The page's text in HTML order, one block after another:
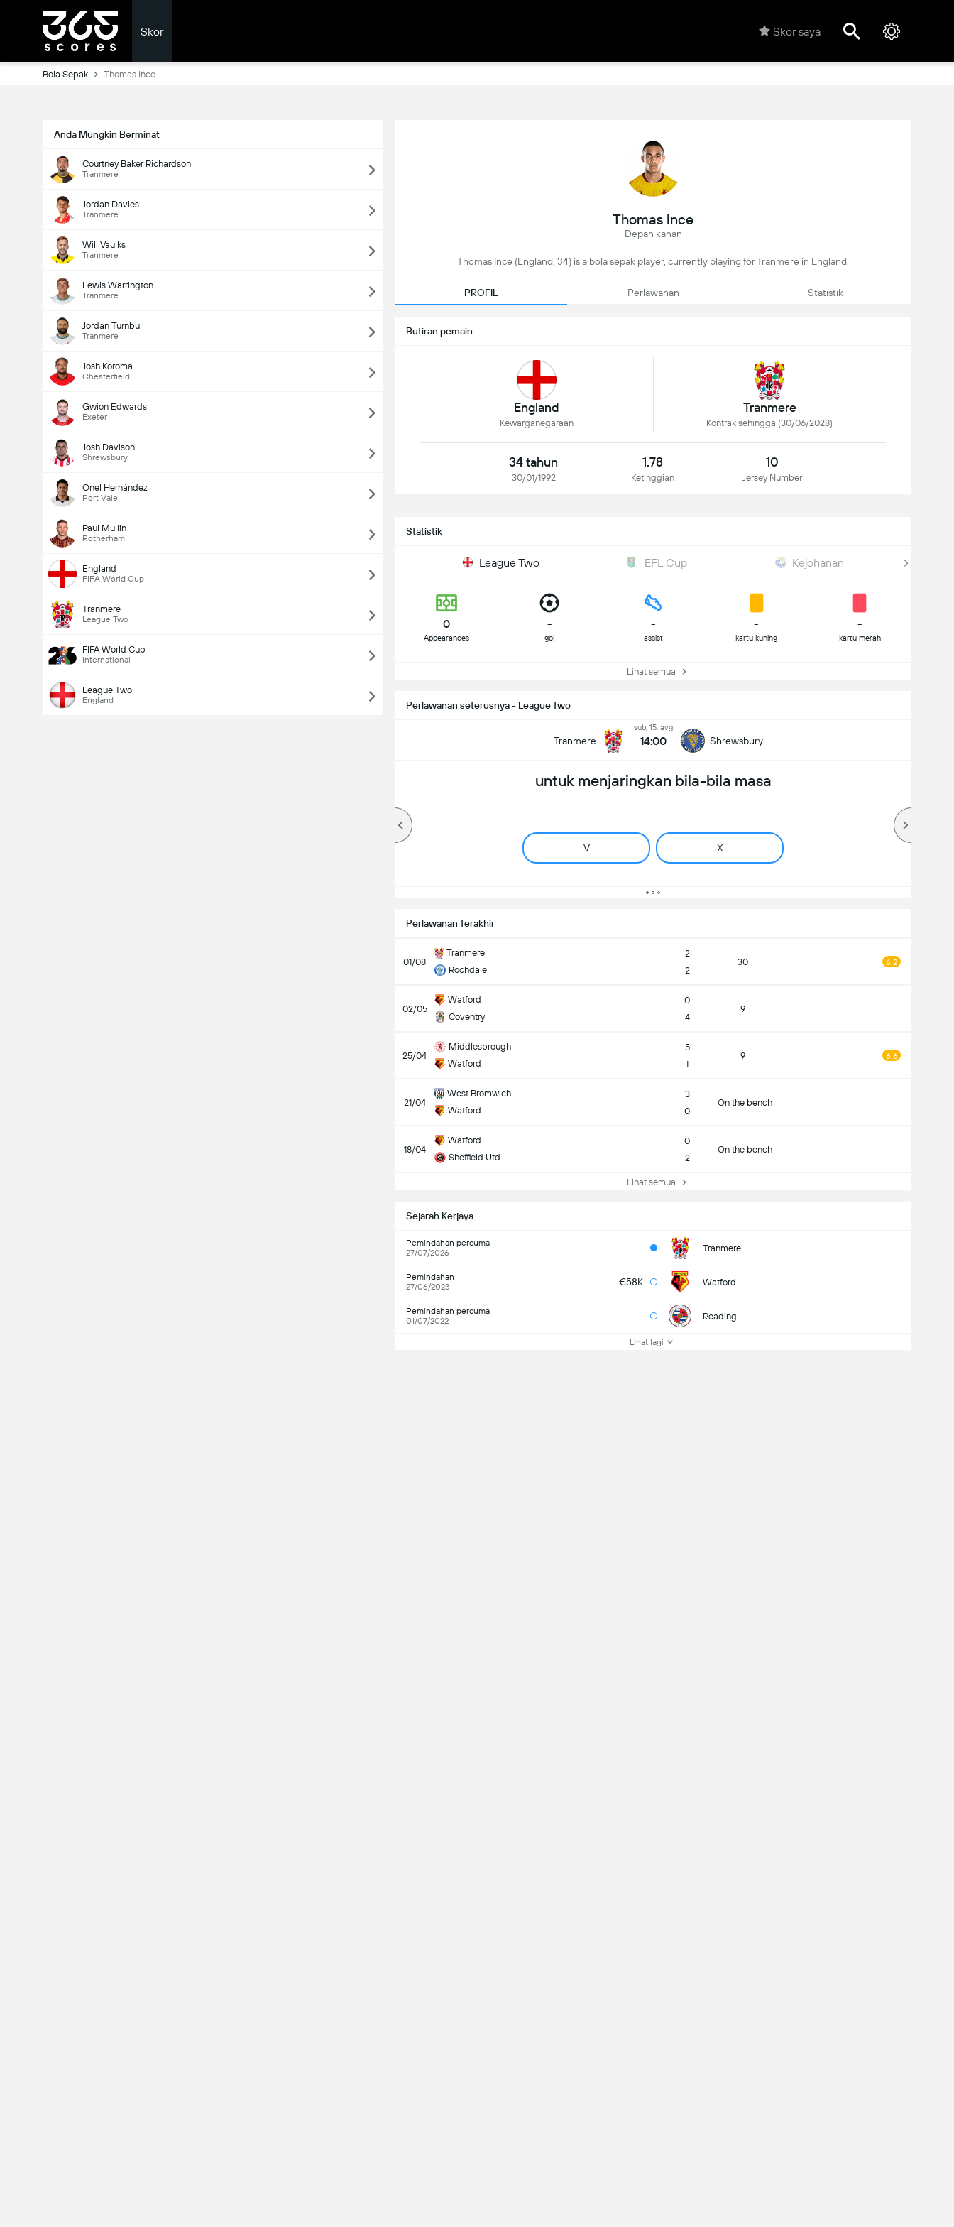
Skor Skor saya
Bola Sepak Thomas Ince
Anda Mungkin Berminat
Courtney Baker Richardson
Tranmere
Jordan Davies
Tranmere
Will Vaulks
Tranmere
Lewis Warrington
Tranmere
Jordan Turnbull
Tranmere
Josh Koroma
Chesterfield
Gwion Edwards
Exeter
Josh Davison
Shrewsbury
Onel Hernández
Port Vale
Paul Mullin
Rotherham
England
FIFA World Cup
Tranmere
League Two
FIFA World Cup
International
League Two
England
Thomas Ince
Depan kanan
Thomas Ince (England, 34) is a bola sepak player, currently playing for Tranmere in England.
PROFIL Perlawanan Statistik
Butiran pemain
England
Kewarganegaraan
Tranmere
Kontrak sehingga (30/06/2028)
34 tahun
30/01/1992
1.78
Ketinggian
10
Jersey Number
Statistik
League Two EFL Cup Kejohanan
0
Appearances
-
gol
-
assist
-
kartu kuning
-
kartu merah
Lihat semua
Perlawanan seterusnya - League Two
Tranmere
sub, 15. avg
14:00 Shrewsbury
untuk menjaringkan bila-bila masa
V X
Perlawanan Terakhir
01/08
Tranmere
Rochdale
2
2
30 6.2
02/05
Watford
Coventry
0
4
9
25/04
Middlesbrough
Watford
5
1
9 6.6
21/04
West Bromwich
Watford
3
0
On the bench
18/04
Watford
Sheffield Utd
0
2
On the bench
Lihat semua
Sejarah Kerjaya
Pemindahan percuma
27/07/2026
Tranmere
Pemindahan
27/06/2023
€58K Watford
Pemindahan percuma
01/07/2022
Reading
Lihat lagi